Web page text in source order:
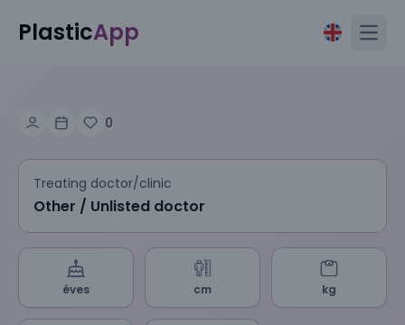
PlasticApp
0
Treating doctor/clinic
Other / Unlisted doctor
éves cm kg